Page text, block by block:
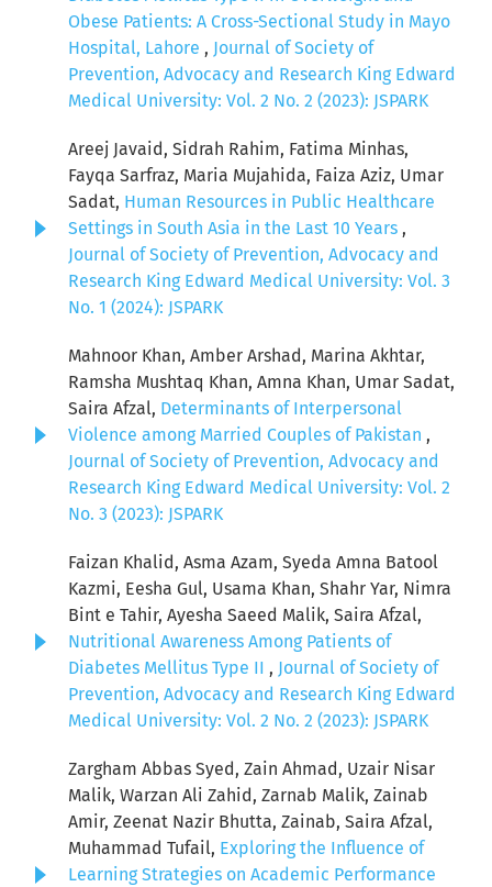
Obese Patients: A Cross-Sectional Study in Mayo
Hospital, Lahore , Journal of Society of
Prevention, Advocacy and Research King Edward
Medical University: Vol. 2 No. 2 (2023): JSPARK
Areej Javaid, Sidrah Rahim, Fatima Minhas,
Fayqa Sarfraz, Maria Mujahida, Faiza Aziz, Umar
Sadat, Human Resources in Public Healthcare
Settings in South Asia in the Last 10 Years ,
Journal of Society of Prevention, Advocacy and
Research King Edward Medical University: Vol. 3
No. 1 (2024): JSPARK
Mahnoor Khan, Amber Arshad, Marina Akhtar,
Ramsha Mushtaq Khan, Amna Khan, Umar Sadat,
Saira Afzal, Determinants of Interpersonal
Violence among Married Couples of Pakistan ,
Journal of Society of Prevention, Advocacy and
Research King Edward Medical University: Vol. 2
No. 3 (2023): JSPARK
Faizan Khalid, Asma Azam, Syeda Amna Batool
Kazmi, Eesha Gul, Usama Khan, Shahr Yar, Nimra
Bint e Tahir, Ayesha Saeed Malik, Saira Afzal,
Nutritional Awareness Among Patients of
Diabetes Mellitus Type II , Journal of Society of
Prevention, Advocacy and Research King Edward
Medical University: Vol. 2 No. 2 (2023): JSPARK
Zargham Abbas Syed, Zain Ahmad, Uzair Nisar
Malik, Warzan Ali Zahid, Zarnab Malik, Zainab
Amir, Zeenat Nazir Bhutta, Zainab, Saira Afzal,
Muhammad Tufail, Exploring the Influence of
Learning Strategies on Academic Performance